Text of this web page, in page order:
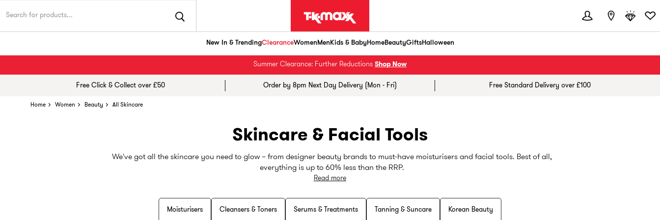
New In & TrendingClearanceWomenMenKids & BabyHomeBeautyGiftsHalloween
Summer Clearance: Further Reductions Shop Now
Free Click & Collect over £50 Order by 8pm Next Day Delivery (Mon - Fri) Free Standard Delivery over £100
Home Women Beauty All Skincare
Skincare & Facial Tools
We've got all the skincare you need to glow – from designer beauty brands to must-have moisturisers and facial tools. Best of all,
everything is up to 60% less than the RRP.
Whether you're a skincare newbie or a seasoned pro, we've got you covered. From gentle morning cleansers to powerful evening
Read more
Moisturisers Cleansers & Toners Serums & Treatments Tanning & Suncare Korean Beauty